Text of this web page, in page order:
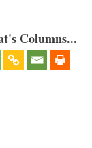
Columns...